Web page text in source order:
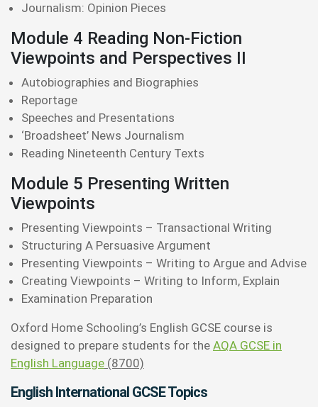
Journalism: Opinion Pieces
Module 4 Reading Non-Fiction
Viewpoints and Perspectives II
Autobiographies and Biographies
Reportage
Speeches and Presentations
‘Broadsheet’ News Journalism
Reading Nineteenth Century Texts
Module 5 Presenting Written
Viewpoints
Presenting Viewpoints – Transactional Writing
Structuring A Persuasive Argument
Presenting Viewpoints – Writing to Argue and Advise
Creating Viewpoints – Writing to Inform, Explain
Examination Preparation
Oxford Home Schooling’s English GCSE course is
designed to prepare students for the AQA GCSE in
English Language (8700)
English International GCSE Topics